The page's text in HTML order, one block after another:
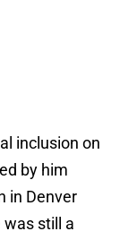
inclusion on
by him
in Denver
still a